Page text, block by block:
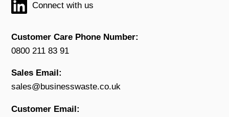
Connect with us
Customer Care Phone Number:
0800 211 83 91
Sales Email:
sales@businesswaste.co.uk
Customer Email: